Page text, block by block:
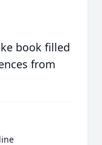
book filled
from